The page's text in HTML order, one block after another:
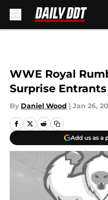
WWE Royal
Surprise
By Daniel Wood | Jan 26,
Add us as a